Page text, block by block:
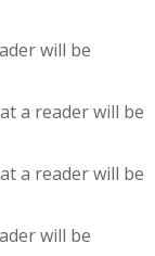
will be
a reader will be
a reader will be
will be